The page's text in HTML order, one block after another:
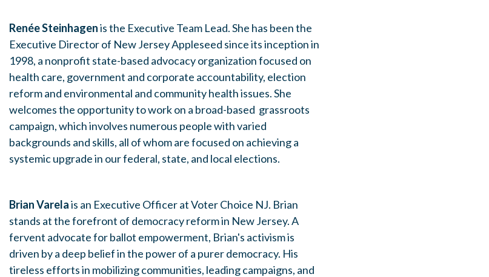
Renée Steinhagenis the Executive Team Lead. She has been the
Executive Director of New Jersey Appleseed since its inception in
1998, a nonprofit state-based advocacy organization focused on
health care, government and corporate accountability, election
reform and environmental and community health issues. She
welcomes the opportunity to work on a broad-based grassroots
campaign, which involves numerous people with varied
backgrounds and skills, all of whom are focused on achieving a
systemic upgrade in our federal, state, and local elections.
Brian Varelais an Executive Officer at Voter Choice NJ. Brian
stands at the forefront of democracy reform in New Jersey. A
fervent advocate for ballot empowerment, Brian's activism is
driven by a deep belief in the power of a purer democracy. His
tireless efforts in mobilizing communities, leading campaigns, and